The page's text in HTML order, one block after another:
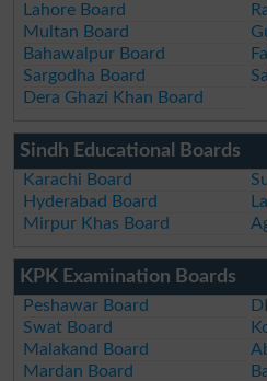
Lahore Board
Multan Board
Bahawalpur Board
Sargodha Board
Dera Ghazi Khan Board
Sindh Educational Boards
Karachi Board
Hyderabad Board
Mirpur Khas Board
KPK Examination Boards
Peshawar Board
Swat Board
Malakand Board
Mardan Board